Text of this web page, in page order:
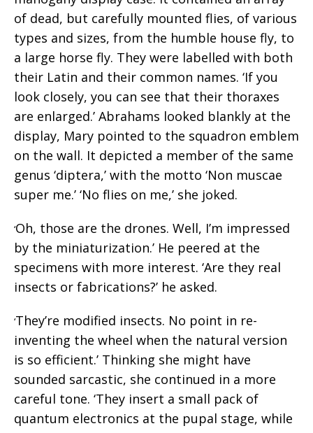
of dead, but carefully mounted flies, of various
types and sizes, from the humble house fly, to
a large horse fly. They were labelled with both
their Latin and their common names. ‘If you
look closely, you can see that their thoraxes
are enlarged.’ Abrahams looked blankly at the
display, Mary pointed to the squadron emblem
on the wall. It depicted a member of the same
genus ‘diptera,’ with the motto ‘Non muscae
super me.’ ‘No flies on me,’ she joked.
‘Oh, those are the drones. Well, I’m impressed
by the miniaturization.’ He peered at the
specimens with more interest. ‘Are they real
insects or fabrications?’ he asked.
‘They’re modified insects. No point in re-
inventing the wheel when the natural version
is so efficient.’ Thinking she might have
sounded sarcastic, she continued in a more
careful tone. ‘They insert a small pack of
quantum electronics at the pupal stage, while